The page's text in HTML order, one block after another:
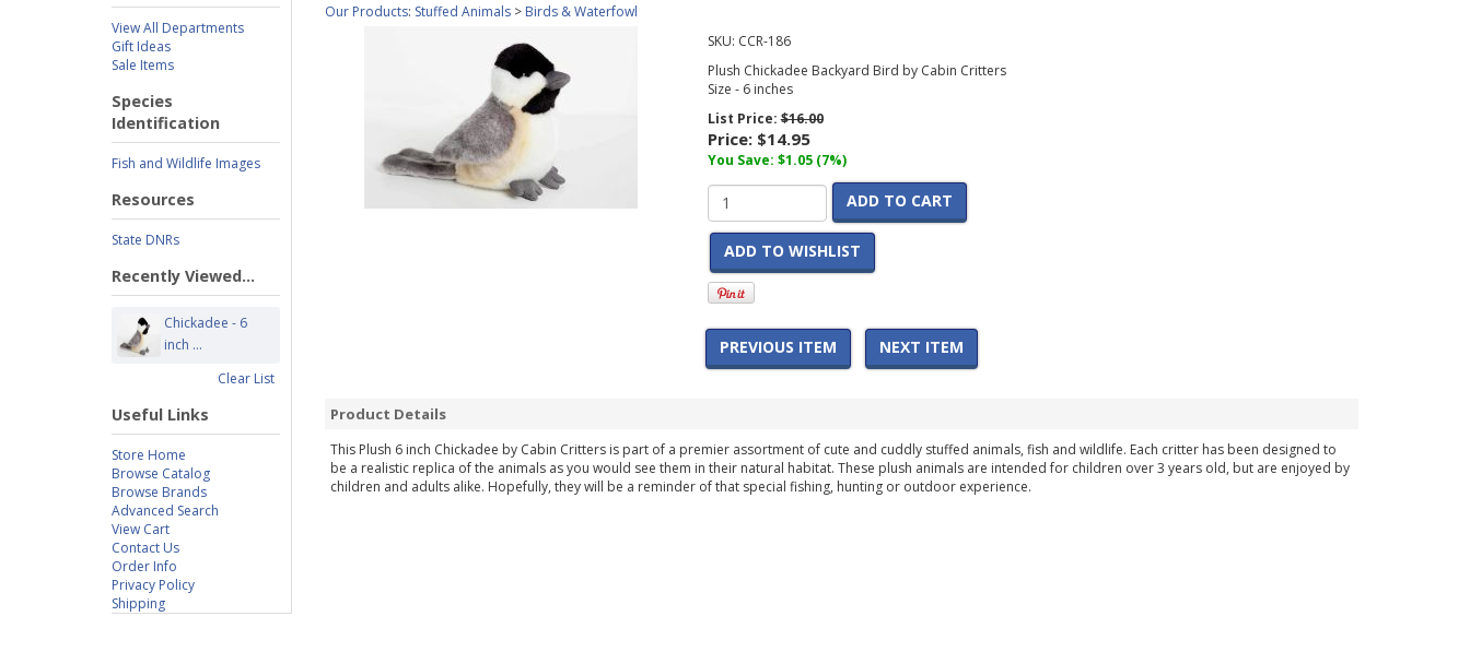
View All Departments
Gift Ideas
Sale Items
Species
Identification
Fish and Wildlife Images
Resources
State DNRs
Recently Viewed...
Chickadee - 6
inch ...
Clear List
Useful Links
Store Home
Browse Catalog
Browse Brands
Advanced Search
View Cart
Contact Us
Order Info
Privacy Policy
Shipping
Our Products: Stuffed Animals > Birds & Waterfowl
SKU: CCR-186
Plush Chickadee Backyard Bird by Cabin Critters
Size - 6 inches
List Price:$16.00
Price: $14.95
You Save: $1.05 (7%)
ADD TO CART
ADD TO WISHLIST
PREVIOUS ITEM NEXT ITEM
Product Details
This Plush 6 inch Chickadee by Cabin Critters is part of a premier assortment of cute and cuddly stuffed animals, fish and wildlife. Each critter has been designed to
be a realistic replica of the animals as you would see them in their natural habitat. These plush animals are intended for children over 3 years old, but are enjoyed by
children and adults alike. Hopefully, they will be a reminder of that special fishing, hunting or outdoor experience.